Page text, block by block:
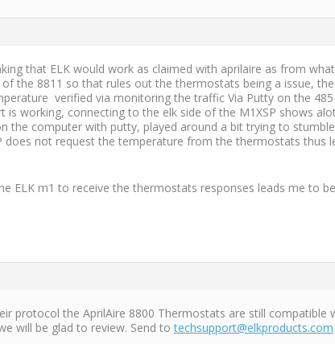
that ELK would work as claimed with aprilaire as from
the 8811 so that rules out the thermostats being a issue,
verified via monitoring the traffic Via Putty on the
working, connecting to the elk side of the M1XSP shows
the computer with putty, played around a bit trying to
does not request the temperature from the thermostats
ELK m1 to receive the thermostats responses leads me to
protocol the AprilAire 8800 Thermostats are still
will be glad to review. Send totechsupport@elkproducts.com